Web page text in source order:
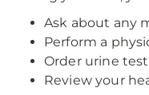
Ask about any
Perform a
Order urine
Review your